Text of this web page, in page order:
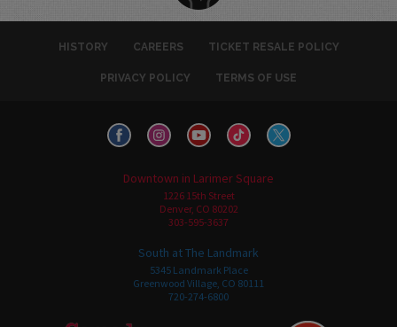
HISTORY CAREERS TICKET RESALE POLICY
PRIVACY POLICY TERMS OF USE
Downtown in Larimer Square
1226 15th Street
Denver, CO 80202
303-595-3637
South at The Landmark
5345 Landmark Place
Greenwood Village, CO 80111
720-274-6800